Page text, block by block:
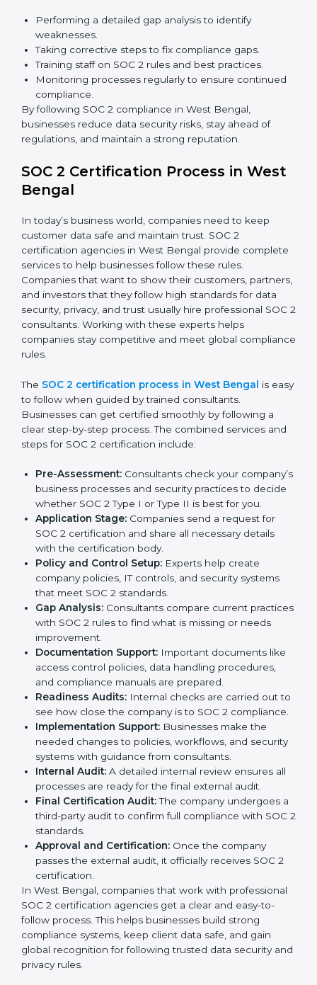
Detecting risks and security gaps early.
Preventing costly data breaches and penalties.
Building stronger trust with customers, clients, and
partners.
Preparing for recertification without any issues.
In short,SOC 2 audit services in West Bengalare not
just about compliance—they improve security, build
client trust, reduce risks, and make businesses more
SOC 2 Compliance in West Bengal
SOC 2 compliance is an ongoing effort that requires
dedication and expert guidance. Companies in West
Bengal are now focusing on compliance to improve
efficiency, reduce risks, and win client confidence.
The SOC 2 compliance process includes:
Performing a detailed gap analysis to identify
weaknesses.
Taking corrective steps to fix compliance gaps.
Monitoring processes regularly to ensure
continued compliance.
By following SOC 2 compliance in West Bengal,
businesses reduce data security risks, stay ahead of
regulations, and maintain a strong reputation.
SOC 2 Certification Process in
West Bengal
In today’s business world, companies need to keep
customer data safe and maintain trust. SOC 2
certification agencies in West Bengal provide
complete services to help businesses follow these
rules. Companies that want to show their customers,
partners, and investors that they follow high standards
for data security, privacy, and trust usually hire
professional SOC 2 consultants. Working with these
experts helps companies stay competitive and meet
global compliance rules.
TheSOC 2 certification process in West Bengal is
easy to follow when guided by trained consultants.
Businesses can get certified smoothly by following a
clear step-by-step process. The combined services
and steps for SOC 2 certification include:
Pre-Assessment:Consultants check your
company’s business processes and security
practices to decide whether SOC 2 Type I or Type II
is best for you.
Application Stage:Companies send a request for
SOC 2 certification and share all necessary details
with the certification body.
Policy and Control Setup:Experts help create
company policies, IT controls, and security systems
that meet SOC 2 standards.
Gap Analysis:Consultants compare current
practices with SOC 2 rules to find what is missing or
needs improvement.